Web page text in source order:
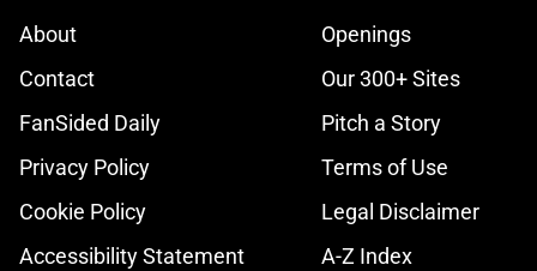
About
Openings
Contact
Our 300+ Sites
FanSided Daily
Pitch a Story
Privacy Policy
Terms of Use
Cookie Policy
Legal Disclaimer
Accessibility Statement
A-Z Index